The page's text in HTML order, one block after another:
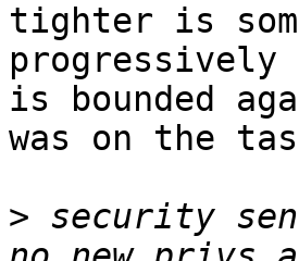
tighter is
is bounded
was on the
> security